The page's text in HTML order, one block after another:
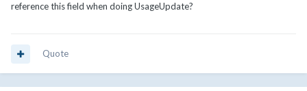
reference this field when doing UsageUpdate?
Quote